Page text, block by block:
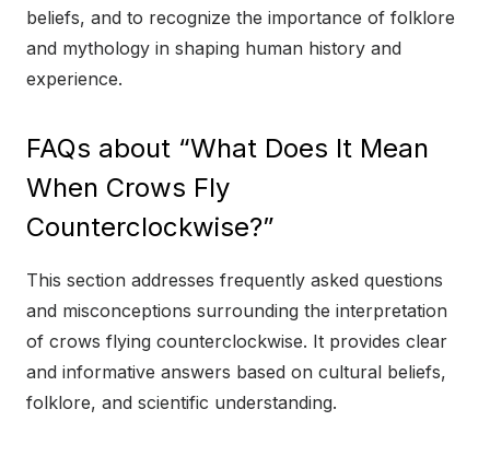
beliefs, and to recognize the importance of folklore
and mythology in shaping human history and
experience.
FAQs about “What Does It Mean
When Crows Fly
Counterclockwise?”
This section addresses frequently asked questions
and misconceptions surrounding the interpretation
of crows flying counterclockwise. It provides clear
and informative answers based on cultural beliefs,
folklore, and scientific understanding.